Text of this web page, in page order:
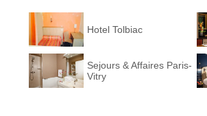
Hotel Tolbiac
Sejours & Affaires Paris-
Vitry